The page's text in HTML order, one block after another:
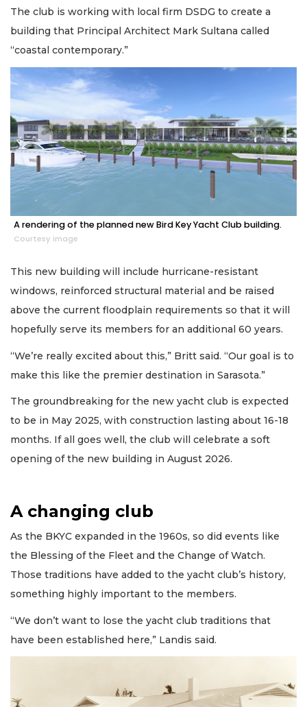
The club is working with local firm DSDG to create a
building that Principal Architect Mark Sultana called
“coastal contemporary.”
A rendering of the planned new Bird Key Yacht Club building.
Courtesy image
This new building will include hurricane-resistant
windows, reinforced structural material and be raised
above the current floodplain requirements so that it will
hopefully serve its members for an additional 60 years.
“We’re really excited about this,” Britt said. “Our goal is to
make this like the premier destination in Sarasota.”
The groundbreaking for the new yacht club is expected
to be in May 2025, with construction lasting about 16-18
months. If all goes well, the club will celebrate a soft
opening of the new building in August 2026.
A changing club
As the BKYC expanded in the 1960s, so did events like
the Blessing of the Fleet and the Change of Watch.
Those traditions have added to the yacht club’s history,
something highly important to the members.
“We don’t want to lose the yacht club traditions that
have been established here,” Landis said.